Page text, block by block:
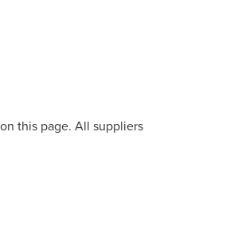
this page. All suppliers